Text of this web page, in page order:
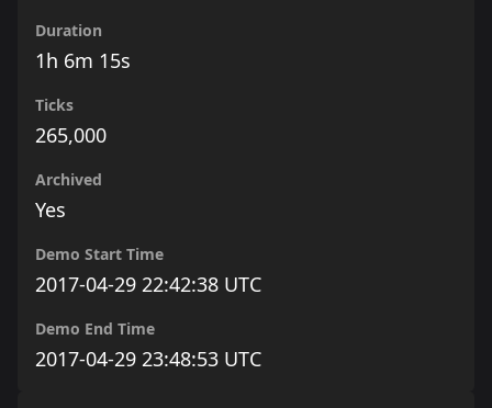
Duration
1h 6m 15s
Ticks
265,000
Archived
Yes
Demo Start Time
2017-04-29 22:42:38 UTC
Demo End Time
2017-04-29 23:48:53 UTC